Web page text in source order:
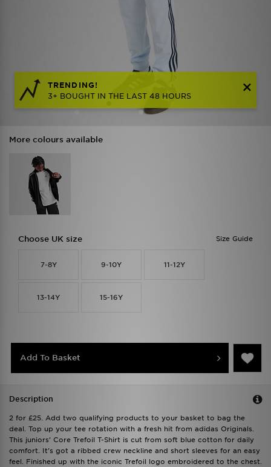
TRENDING!
3+ BOUGHT IN THE LAST 48 HOURS
More colours available
Size Guide
Choose UK size
7-8Y 9-10Y 11-12Y
13-14Y 15-16Y
Add To Basket
Description
2 for £25. Add two qualifying products to your basket to bag the
deal. Top up your tee rotation with a fresh hit from adidas Originals.
This juniors' Core Trefoil T-Shirt is cut from soft blue cotton for daily
comfort. It's got a ribbed crew neckline and short sleeves for an easy
feel. Finished up with the iconic Trefoil logo embroidered to the chest.